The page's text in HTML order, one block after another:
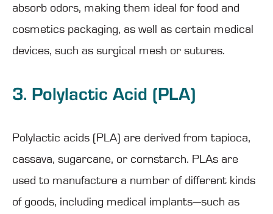
absorb odors, making them ideal for food and
cosmetics packaging, as well as certain medical
devices, such as surgical mesh or sutures.
3. Polylactic Acid (PLA)
Polylactic acids (PLA) are derived from tapioca,
cassava, sugarcane, or cornstarch. PLAs are
used to manufacture a number of different kinds
of goods, including medical implants—such as